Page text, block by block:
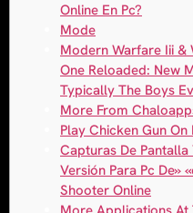
Online En Pc?
Mode
Modern Warfare Iii &
One Reloaded: New
Typically The Boys
More From
Play Chicken Gun
Capturas De Pantalla
Versión Para Pc De»
Shooter Online